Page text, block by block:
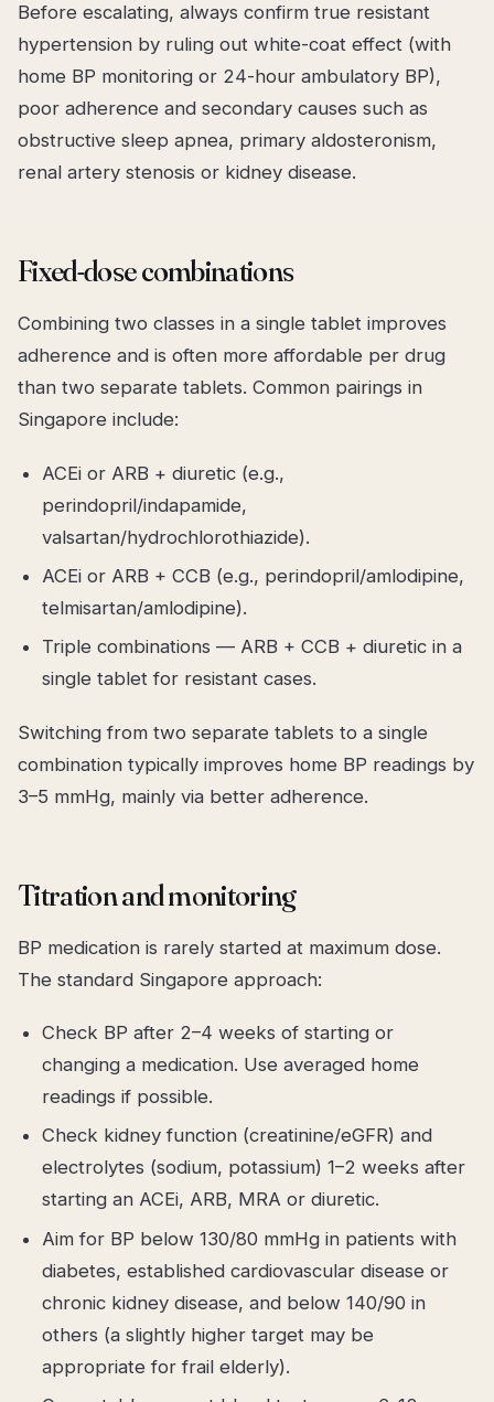
Before escalating, always confirm true resistant
hypertension by ruling out white-coat effect (with
home BP monitoring or 24-hour ambulatory BP),
poor adherence and secondary causes such as
obstructive sleep apnea, primary aldosteronism,
renal artery stenosis or kidney disease.
Fixed-dose combinations
Combining two classes in a single tablet improves
adherence and is often more affordable per drug
than two separate tablets. Common pairings in
Singapore include:
ACEi or ARB + diuretic (e.g.,
perindopril/indapamide,
valsartan/hydrochlorothiazide).
ACEi or ARB + CCB (e.g., perindopril/amlodipine,
telmisartan/amlodipine).
Triple combinations — ARB + CCB + diuretic in a
single tablet for resistant cases.
Switching from two separate tablets to a single
combination typically improves home BP readings by
3–5 mmHg, mainly via better adherence.
Titration and monitoring
BP medication is rarely started at maximum dose.
The standard Singapore approach:
Check BP after 2–4 weeks of starting or
changing a medication. Use averaged home
readings if possible.
Check kidney function (creatinine/eGFR) and
electrolytes (sodium, potassium) 1–2 weeks after
starting an ACEi, ARB, MRA or diuretic.
Aim for BP below 130/80 mmHg in patients with
diabetes, established cardiovascular disease or
chronic kidney disease, and below 140/90 in
others (a slightly higher target may be
appropriate for frail elderly).